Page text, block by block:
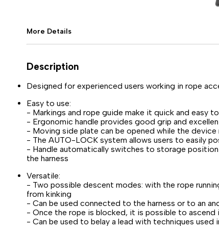
More Details
Description
Designed for experienced users working in rope
Easy to use:
- Markings and rope guide make it quick and easy
- Ergonomic handle provides good grip and
- Moving side plate can be opened while the
- The AUTO-LOCK system allows users to easily
- Handle automatically switches to storage
the harness
Versatile:
- Two possible descent modes: with the rope
from kinking
- Can be used connected to the harness or to an
- Once the rope is blocked, it is possible to ascend
- Can be used to belay a lead with techniques used